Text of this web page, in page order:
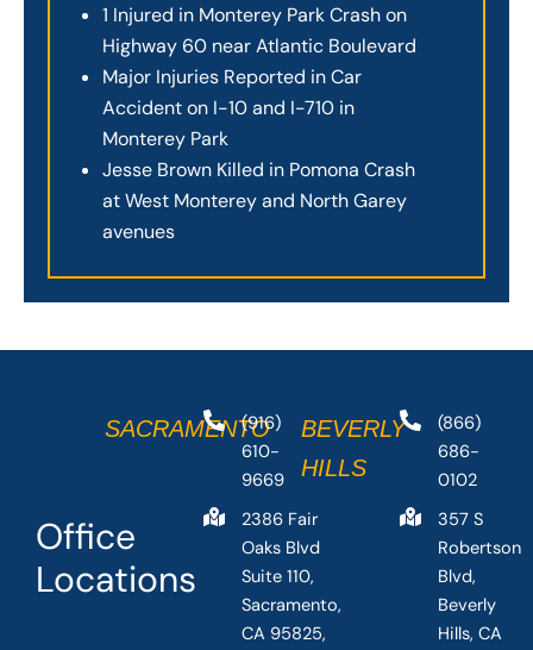
1 Injured in Monterey Park Crash on
Highway 60 near Atlantic Boulevard
Major Injuries Reported in Car
Accident on I-10 and I-710 in
Monterey Park
Jesse Brown Killed in Pomona Crash
at West Monterey and North Garey
avenues
Office
Locations
SACRAMENTO
(916)
610-
9669
2386 Fair
Oaks Blvd
Suite 110,
Sacramento,
CA 95825,
BEVERLY
HILLS
(866)
686-
0102
357 S
Robertson
Blvd,
Beverly
Hills, CA